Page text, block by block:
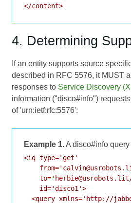
4. Determining
If an entity supports source
described in RFC 5576, it MUST
responses to Service Discovery
information ("disco#info")
of 'urn:ietf:rfc:5576':
Example 1.A disco#info query
<iq type='get'
    id='disco1'>
<query xmlns='http://